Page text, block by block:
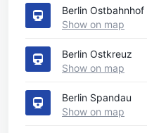
Berlin Ostbahnhof
Show on map
Berlin Ostkreuz
Show on map
Berlin Spandau
Show on map